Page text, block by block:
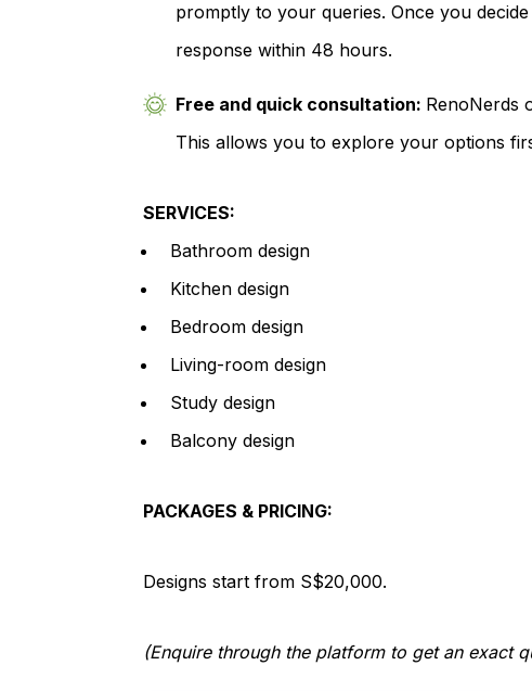
promptly to your queries. Once you
response within 48 hours.
Free and quick consultation: RenoNerds
This allows you to explore your options
SERVICES:
Bathroom design
Kitchen design
Bedroom design
Living-room design
Study design
Balcony design
PACKAGES & PRICING:
Designs start from S$20,000.
(Enquire through the platform to get an exact